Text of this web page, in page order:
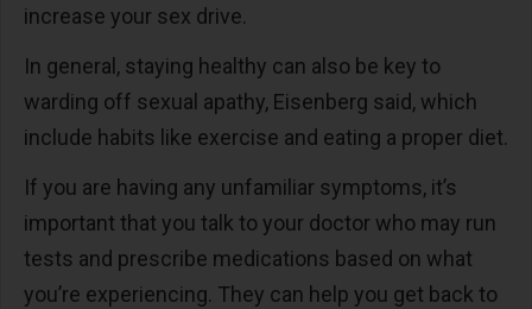
increase your sex drive.
In general, staying healthy can also be key to
warding off sexual apathy, Eisenberg said, which
include habits like exercise and eating a proper diet.
If you are having any unfamiliar symptoms, it’s
important that you talk to your doctor who may run
tests and prescribe medications based on what
you’re experiencing. They can help you get back to